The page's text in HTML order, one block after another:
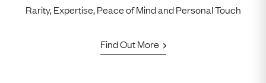
Rarity, Expertise, Peace of Mind and Personal Touch
Find Out More